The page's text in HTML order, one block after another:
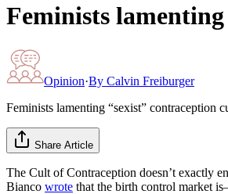
Feminists
Opinion·By Calvin Freiburger
Feminists lamenting “sexist” contraception
Share Article
The Cult of Contraception doesn’t exactly
Bianco wrote that the birth control market